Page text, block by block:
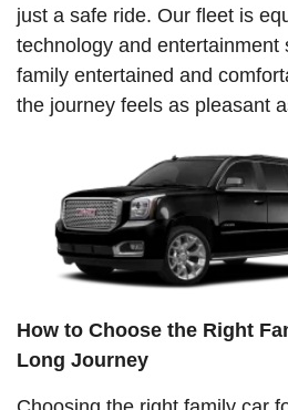
just a safe ride. Our fleet is
technology and entertainment
family entertained and
the journey feels as pleasant
How to Choose the Right
Long Journey